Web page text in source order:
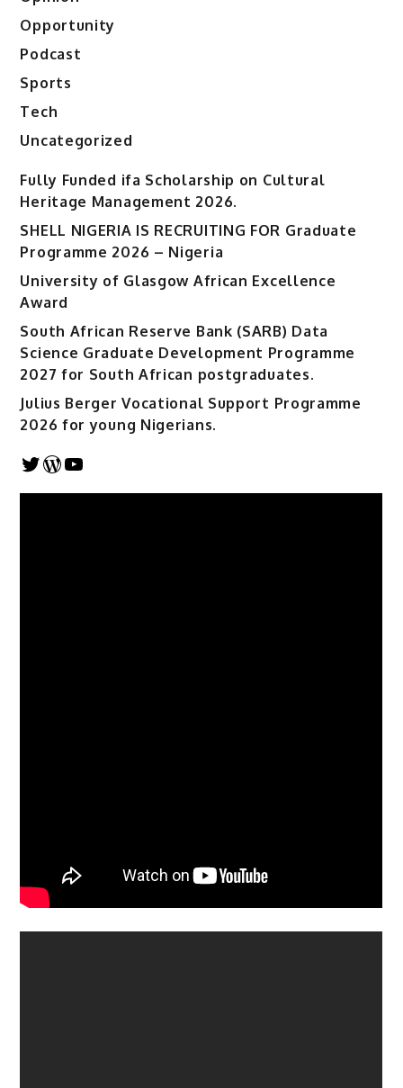
Opportunity
Podcast
Sports
Tech
Uncategorized
Fully Funded ifa Scholarship on Cultural
Heritage Management 2026.
SHELL NIGERIA IS RECRUITING FOR Graduate
Programme 2026 – Nigeria
University of Glasgow African Excellence
Award
South African Reserve Bank (SARB) Data
Science Graduate Development Programme
2027 for South African postgraduates.
Julius Berger Vocational Support Programme
2026 for young Nigerians.
Twitter
WordPress
YouTube